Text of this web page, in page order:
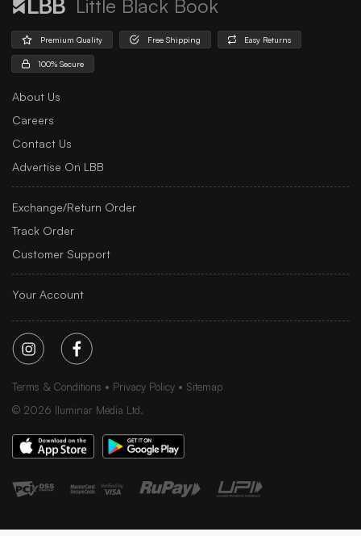
Little Black Book
Premium Quality Free Shipping Easy Returns
100% Secure
About Us
Careers
Contact Us
Advertise On LBB
Exchange/Return Order
Track Order
Customer Support
Your Account
Terms & Conditions Privacy Policy
Sitemap
© 2026 Iluminar Media Ltd.